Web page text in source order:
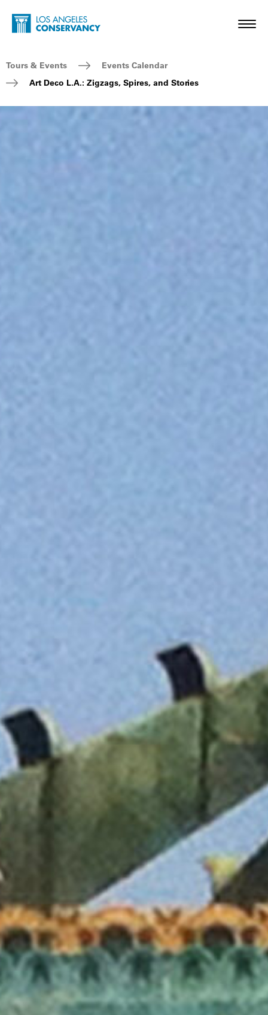
Skip to main content
Home - Los Angeles Conservancy
Breadcrumb Navigation
Tours & Events
Events Calendar
Art Deco L.A.: Zigzags, Spires, and Stories